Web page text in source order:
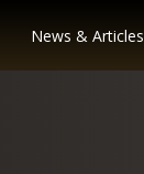
News & Articles